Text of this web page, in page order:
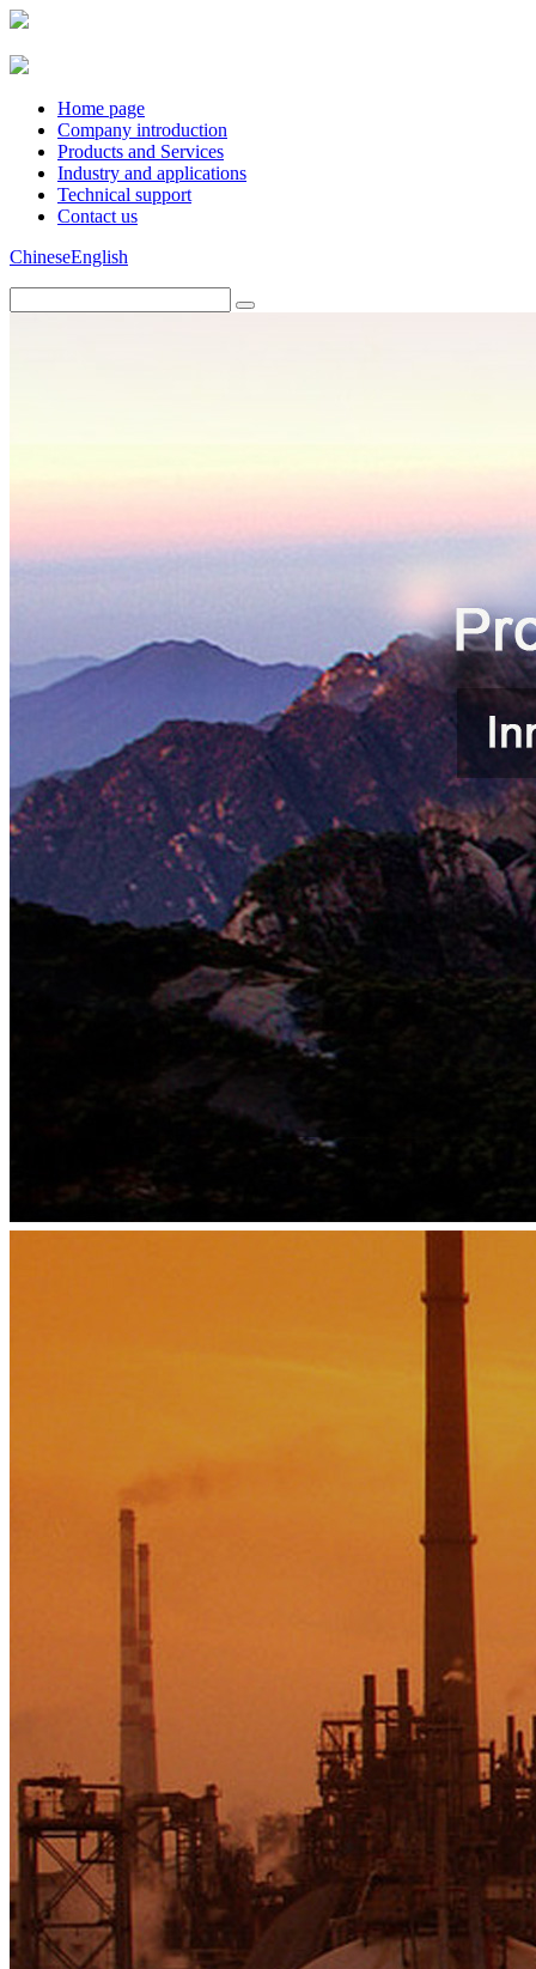
Home page
Company introduction
Products and Services
Industry and applications
Technical support
Contact us
ChineseEnglish